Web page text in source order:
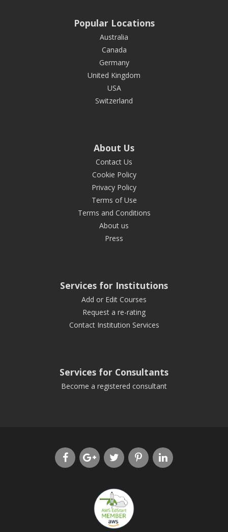
Popular Locations
Australia
Canada
Germany
United Kingdom
USA
Switzerland
About Us
Contact Us
Cookie Policy
Privacy Policy
Terms of Use
Terms and Conditions
About us
Press
Services for Institutions
Add or Edit Courses
Request a re-rating
Contact Institution Services
Services for Consultants
Become a registered consultant